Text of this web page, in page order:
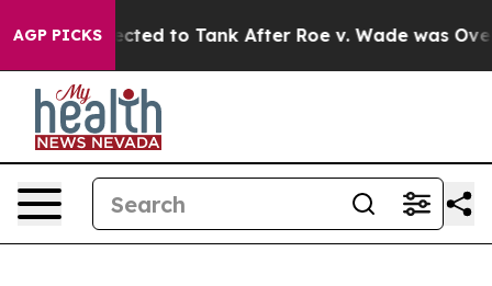
AGP PICKS
Expected to Tank After Roe v. Wade was